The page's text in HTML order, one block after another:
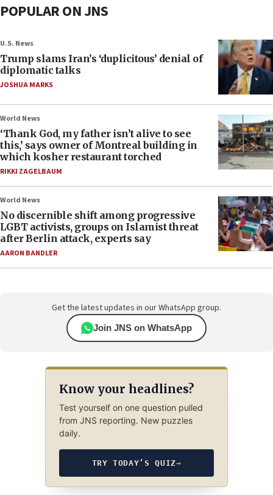
POPULAR ON JNS
U.S. News
Trump slams Iran’s ‘duplicitous’ denial of
diplomatic talks
JOSHUA MARKS
World News
‘Thank God, my father isn’t alive to see
this,’ says owner of Montreal building in
which kosher restaurant torched
RIKKI ZAGELBAUM
World News
No discernible shift among progressive
LGBT activists, groups on Islamist threat
after Berlin attack, experts say
AARON BANDLER
Get the latest updates in our WhatsApp group.
Join JNS on WhatsApp
Know your headlines?
Test yourself on one question pulled
from JNS reporting. New puzzles
daily.
TRY TODAY’S QUIZ→